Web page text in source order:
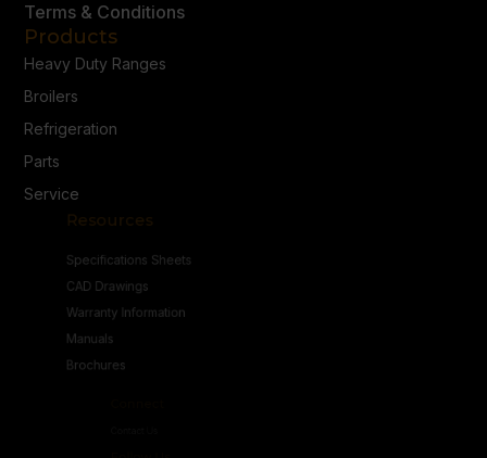
Terms & Conditions
Products
Heavy Duty Ranges
Broilers
Refrigeration
Parts
Service
Resources
CAD Drawings
Warranty Information
Manuals